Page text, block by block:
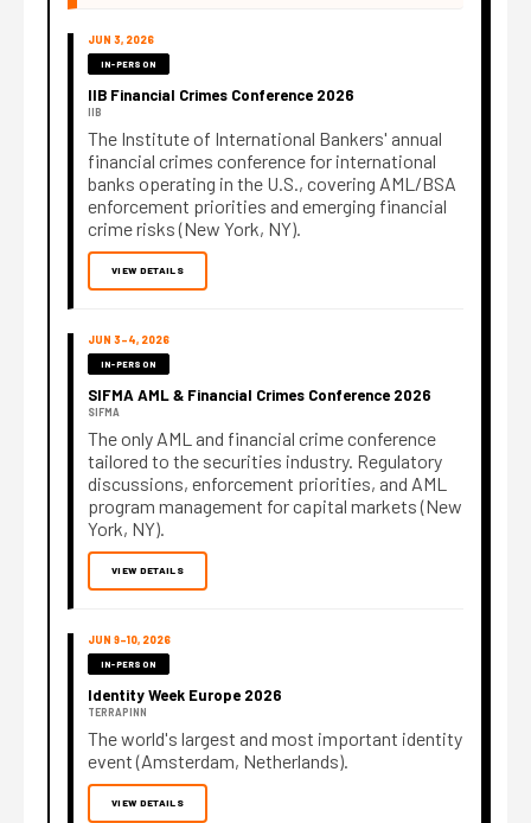
JUN 3, 2026
IN-PERSON
IIB Financial Crimes Conference 2026
IIB
The Institute of International Bankers' annual
financial crimes conference for international
banks operating in the U.S., covering AML/BSA
enforcement priorities and emerging financial
crime risks (New York, NY).
VIEW DETAILS
JUN 3–4, 2026
IN-PERSON
SIFMA AML & Financial Crimes Conference 2026
SIFMA
The only AML and financial crime conference
tailored to the securities industry. Regulatory
discussions, enforcement priorities, and AML
program management for capital markets (New
York, NY).
VIEW DETAILS
JUN 9–10, 2026
IN-PERSON
Identity Week Europe 2026
TERRAPINN
The world's largest and most important identity
event (Amsterdam, Netherlands).
VIEW DETAILS